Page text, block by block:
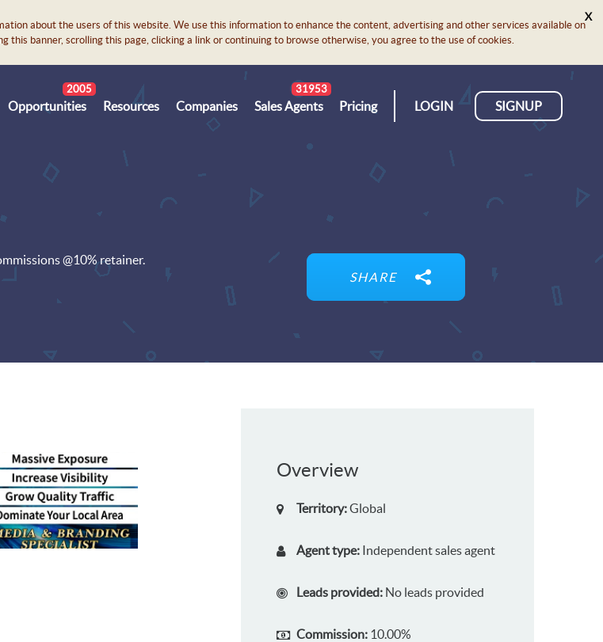
about the users of this website. We use this information to enhance the content, advertising and other services available on
this banner, scrolling this page, clicking a link or continuing to browse otherwise, you agree to the use of cookies.
X
LOGIN SIGNUP
Opportunities
2005
Resources Companies Sales Agents
31953
Pricing
@10% retainer.
SHARE
Overview
Territory:Global
Agent type: Independent sales agent
Leads provided: No leads provided
Commission: 10.00%